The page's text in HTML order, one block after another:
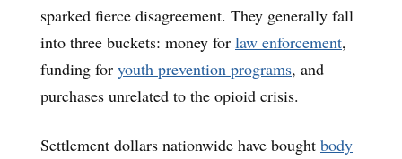
sparked fierce disagreement. They generally fall
into three buckets: money for law enforcement,
funding for youth prevention programs, and
purchases unrelated to the opioid crisis.
Settlement dollars nationwide have bought body